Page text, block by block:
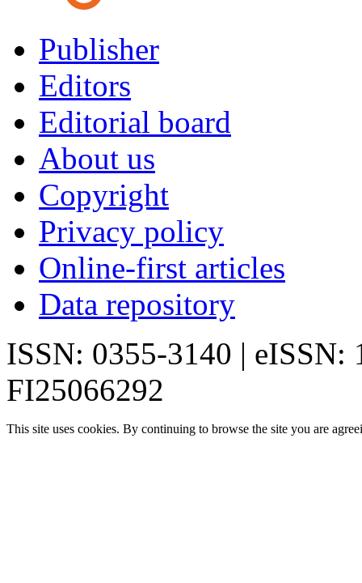
Publisher
Editors
Editorial board
About us
Copyright
Privacy policy
Online-first articles
Data repository
ISSN: 0355-3140 | eISSN:
FI25066292
This site uses cookies. By continuing to browse the site you are